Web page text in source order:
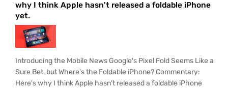
why I think Apple hasn't released a foldable iPhone
yet.
Introducing the Mobile News Google's Pixel Fold Seems Like a
Sure Bet, but Where's the Foldable iPhone? Commentary:
Here's why I think Apple hasn't released a foldable iPhone